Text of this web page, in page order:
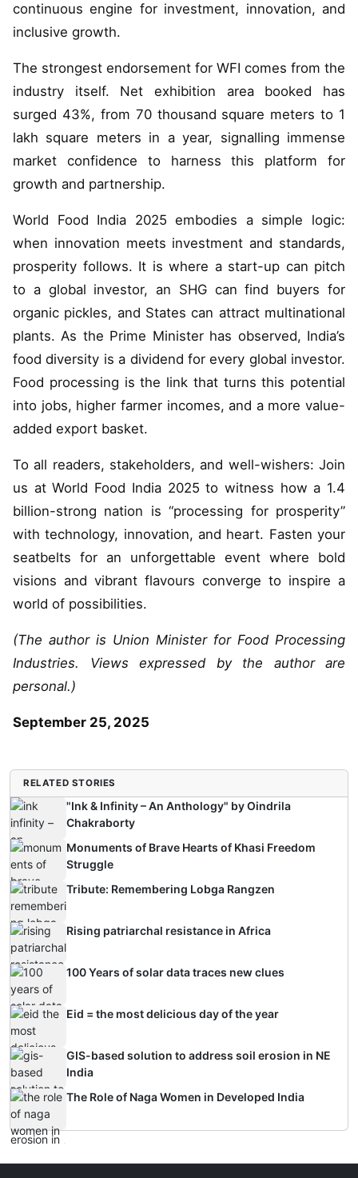
continuous engine for investment, innovation, and
inclusive growth.
The strongest endorsement for WFI comes from the
industry itself. Net exhibition area booked has
surged 43%, from 70 thousand square meters to 1
lakh square meters in a year, signalling immense
market confidence to harness this platform for
growth and partnership.
World Food India 2025 embodies a simple logic:
when innovation meets investment and standards,
prosperity follows. It is where a start-up can pitch
to a global investor, an SHG can find buyers for
organic pickles, and States can attract multinational
plants. As the Prime Minister has observed, India’s
food diversity is a dividend for every global investor.
Food processing is the link that turns this potential
into jobs, higher farmer incomes, and a more value-
added export basket.
To all readers, stakeholders, and well-wishers: Join
us at World Food India 2025 to witness how a 1.4
billion-strong nation is “processing for prosperity”
with technology, innovation, and heart. Fasten your
seatbelts for an unforgettable event where bold
visions and vibrant flavours converge to inspire a
world of possibilities.
(The author is Union Minister for Food Processing
Industries. Views expressed by the author are
personal.)
September 25, 2025
RELATED STORIES
"Ink & Infinity – An Anthology" by Oindrila
Chakraborty
Monuments of Brave Hearts of Khasi Freedom
Struggle
Tribute: Remembering Lobga Rangzen
Rising patriarchal resistance in Africa
100 Years of solar data traces new clues
Eid = the most delicious day of the year
GIS-based solution to address soil erosion in NE
India
The Role of Naga Women in Developed India